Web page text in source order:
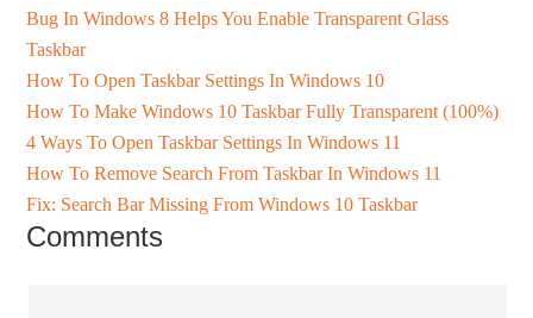
Bug In Windows 8 Helps You Enable Transparent Glass
Taskbar
How To Open Taskbar Settings In Windows 10
How To Make Windows 10 Taskbar Fully Transparent (100%)
4 Ways To Open Taskbar Settings In Windows 11
How To Remove Search From Taskbar In Windows 11
Fix: Search Bar Missing From Windows 10 Taskbar
Comments